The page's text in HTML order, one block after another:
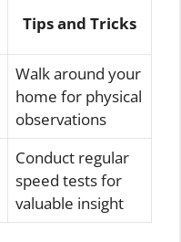
Tips and Tricks
Walk around your
home for physical
observations
Conduct regular
speed tests for
valuable insight